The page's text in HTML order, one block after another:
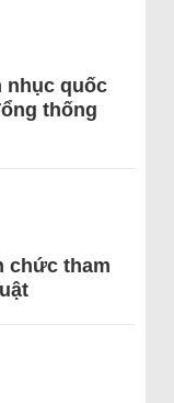
nhục quốc
thống
chức tham